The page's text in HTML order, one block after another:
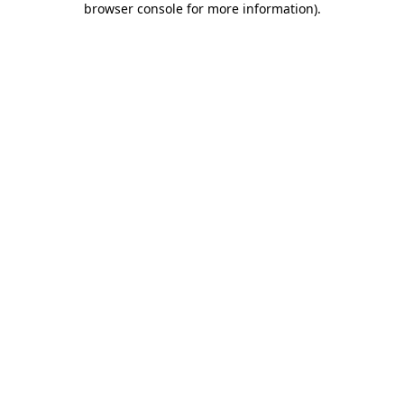
browser console for more information).